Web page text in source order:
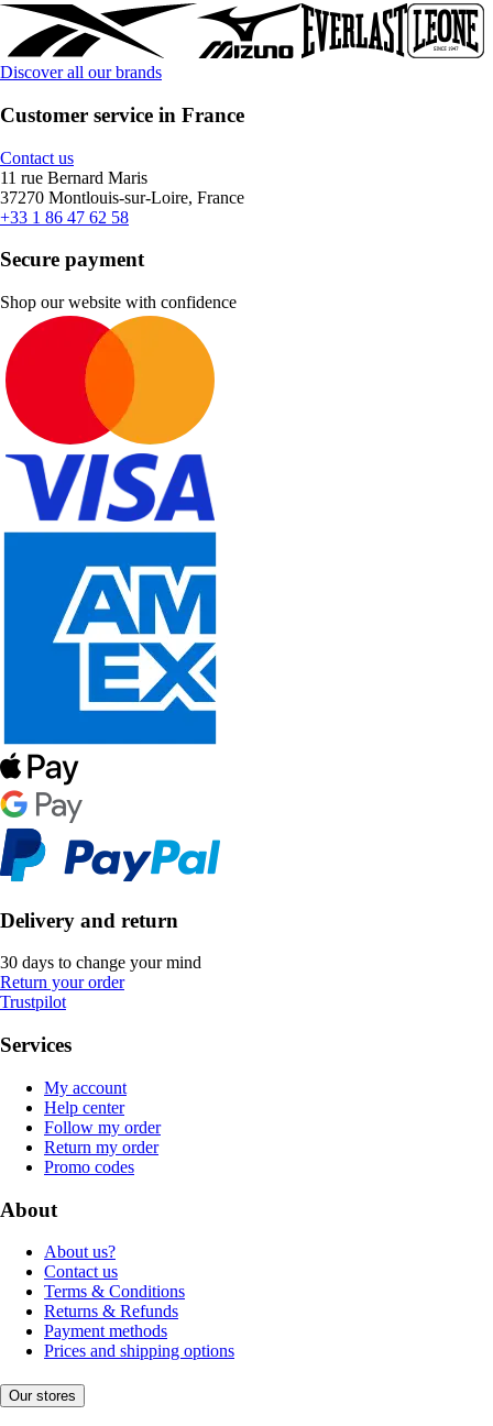
Discover all our brands
Customer service in France
Contact us
11 rue Bernard Maris
37270 Montlouis-sur-Loire, France
+33 1 86 47 62 58
Secure payment
Shop our website with confidence
Delivery and return
30 days to change your mind
Return your order
Trustpilot
Services
My account
Help center
Follow my order
Return my order
Promo codes
About
About us?
Contact us
Terms & Conditions
Returns & Refunds
Payment methods
Prices and shipping options
Our stores